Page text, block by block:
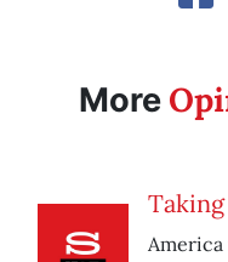
More
America